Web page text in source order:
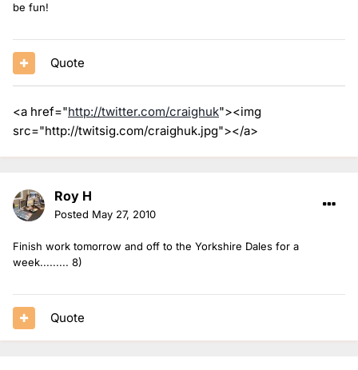
be fun!
Quote
<a href="http://twitter.com/craighuk"><img
src="http://twitsig.com/craighuk.jpg"></a>
Roy H
Posted May 27, 2010
Finish work tomorrow and off to the Yorkshire Dales for a
week......... 8)
Quote